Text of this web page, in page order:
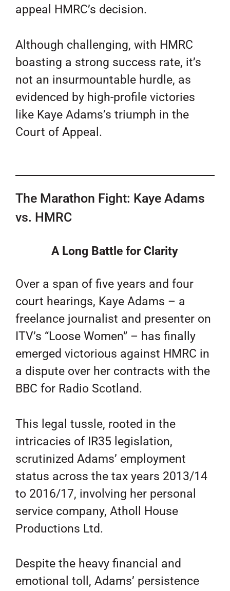
appeal HMRC’s decision.
Although challenging, with HMRC
boasting a strong success rate, it’s
not an insurmountable hurdle, as
evidenced by high-profile victories
like Kaye Adams’s triumph in the
Court of Appeal.
The Marathon Fight: Kaye Adams
vs. HMRC
A Long Battle for Clarity
Over a span of five years and four
court hearings, Kaye Adams – a
freelance journalist and presenter on
ITV’s “Loose Women” – has finally
emerged victorious against HMRC in
a dispute over her contracts with the
BBC for Radio Scotland.
This legal tussle, rooted in the
intricacies of IR35 legislation,
scrutinized Adams’ employment
status across the tax years 2013/14
to 2016/17, involving her personal
service company, Atholl House
Productions Ltd.
Despite the heavy financial and
emotional toll, Adams’ persistence